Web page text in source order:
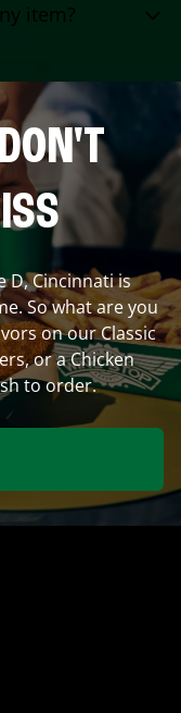
item?
D,Cincinnatiis
So what are you
on our Classic
or a Chicken
to order.